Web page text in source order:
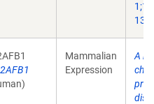
13.
Mammalian
Expression
A